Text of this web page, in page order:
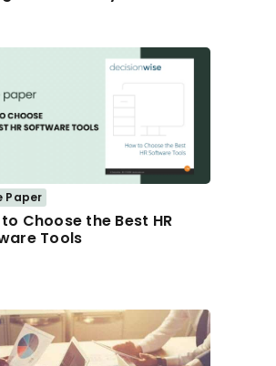
Paper
Choose the Best HR
Tools